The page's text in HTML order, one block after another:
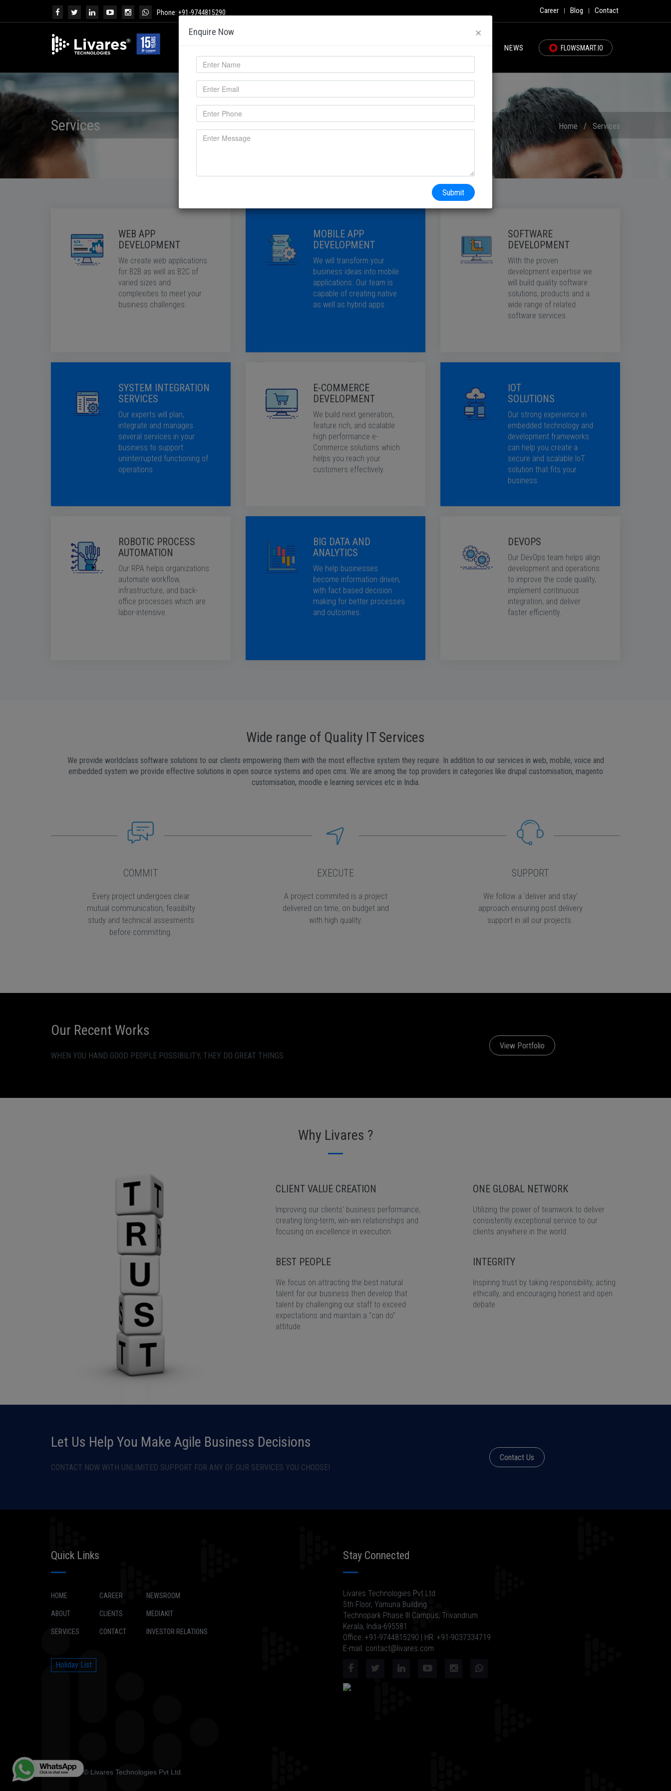
Phone: +91-9744815290 Career | Blog | Contact
NEWS FLOWSMART.IO
Services Home / Services
WEB APP
DEVELOPMENT
We create web applications
for B2B as well as B2C of
varied sizes and
complexities to meet your
business challenges.
MOBILE APP
DEVELOPMENT
We will transform your
business ideas into mobile
applications. Our team is
capable of creating native
as well as hybrid apps.
SOFTWARE
DEVELOPMENT
With the proven
development expertise we
will build quality software
solutions, products and a
wide range of related
software services.
SYSTEM INTEGRATION
SERVICES
Our experts will plan,
integrate and manages
several services in your
business to support
uninterrupted functioning of
operations.
E-COMMERCE
DEVELOPMENT
We build next generation,
feature rich, and scalable
high performance e-
Commerce solutions which
helps you reach your
customers effectively.
IOT
SOLUTIONS
Our strong experience in
embedded technology and
development frameworks
can help you create a
secure and scalable IoT
solution that fits your
business.
ROBOTIC PROCESS
AUTOMATION
Our RPA helps organizations
automate workflow,
infrastructure, and back-
office processes which are
labor-intensive.
BIG DATA AND
ANALYTICS
We help businesses
become information driven,
with fact based decision
making for better processes
and outcomes.
DEVOPS
Our DevOps team helps align
development and operations
to improve the code quality,
implement continuous
integration, and deliver
faster efficiently.
Wide range of Quality IT Services
We provide worldclass software solutions to our clients empowering them with the most effective system they require. In addition to our services in web, mobile, voice and
embedded system we provide effective solutions in open source systems and open cms. We are among the top providers in categories like drupal customisation, magento
customisation, moodle e learning services etc in India.
COMMIT
Every project undergoes clear
mutual communication, feasibilty
study and technical assesments
before committing.
EXECUTE
A project commited is a project
delivered on time, on budget and
with high quality.
SUPPORT
We follow a 'deliver and stay'
approach ensuring post delivery
support in all our projects.
Our Recent Works
WHEN YOU HAND GOOD PEOPLE POSSIBILITY, THEY DO GREAT THINGS
View Portfolio
×
Enquire Now
Submit
Why Livares ?
CLIENT VALUE CREATION
Improving our clients' business performance,
creating long-term, win-win relationships and
focusing on excellence in execution.
ONE GLOBAL NETWORK
Utilizing the power of teamwork to deliver
consistently exceptional service to our
clients anywhere in the world.
BEST PEOPLE
We focus on attracting the best natural
talent for our business then develop that
talent by challenging our staff to exceed
expectations and maintain a "can do"
attitude.
INTEGRITY
Inspiring trust by taking responsibility, acting
ethically, and encouraging honest and open
debate.
Let Us Help You Make Agile Business Decisions
CONTACT NOW WITH UNLIMITED SUPPORT FOR ANY OF OUR SERVICES YOU CHOOSE!
Contact Us
Quick Links
HOME
ABOUT
SERVICES
CAREER
CLIENTS
CONTACT
NEWSROOM
MEDIAKIT
INVESTOR RELATIONS
Holiday List
Stay Connected
Livares Technologies Pvt Ltd
5th Floor, Yamuna Building
Technopark Phase III Campus, Trivandrum
Kerala, India-695581
Office: +91-9744815290 | HR: +91-9037334719
E-mail: contact@livares.com
Copyright © Livares Technologies Pvt Ltd.